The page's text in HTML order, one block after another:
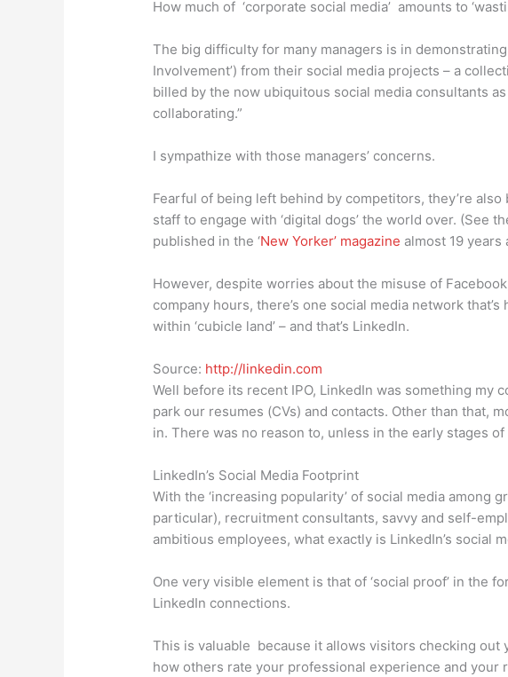
How much of ‘corporate social media’ amounts to
The big difficulty for many managers is in demonstrating
Involvement’) from their social media projects – a
billed by the now ubiquitous social media consultants
collaborating.”
I sympathize with those managers’ concerns.
Fearful of being left behind by competitors, they’re
staff to engage with ‘digital dogs’ the world over. (See
published in the ‘New Yorker’ magazine almost 19 years
However, despite worries about the misuse of
company hours, there’s one social media network
within ‘cubicle land’ – and that’s LinkedIn.
Source: http://linkedin.com
Well before its recent IPO, LinkedIn was something my
park our resumes (CVs) and contacts. Other than that,
in. There was no reason to, unless in the early stages
LinkedIn’s Social Media Footprint
With the ‘increasing popularity’ of social media among
particular), recruitment consultants, savvy and self-
ambitious employees, what exactly is LinkedIn’s social
One very visible element is that of ‘social proof’ in the
LinkedIn connections.
This is valuable because it allows visitors checking out
how others rate your professional experience and your